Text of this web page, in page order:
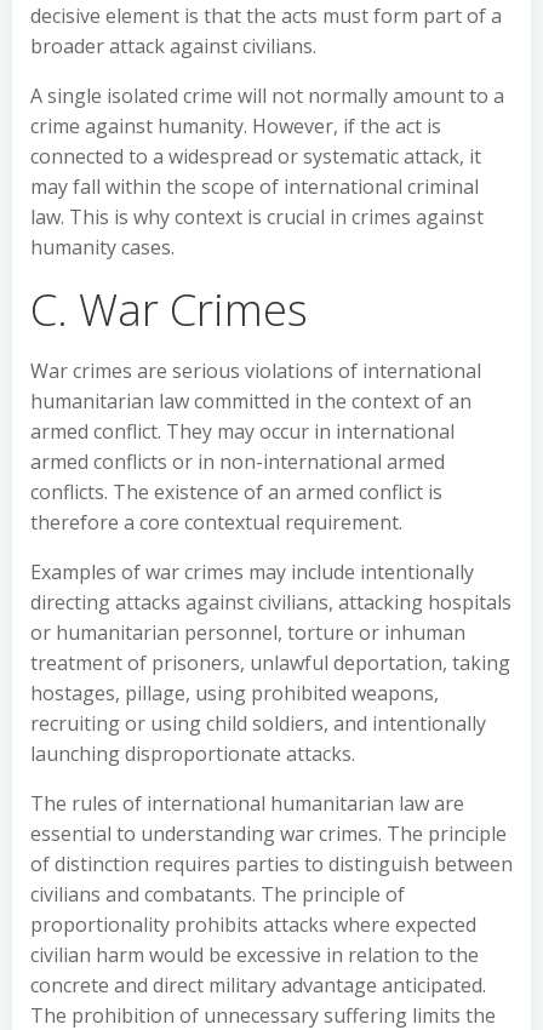
decisive element is that the acts must form part of a
broader attack against civilians.
A single isolated crime will not normally amount to a
crime against humanity. However, if the act is
connected to a widespread or systematic attack, it
may fall within the scope of international criminal
law. This is why context is crucial in crimes against
humanity cases.
C. War Crimes
War crimes are serious violations of international
humanitarian law committed in the context of an
armed conflict. They may occur in international
armed conflicts or in non-international armed
conflicts. The existence of an armed conflict is
therefore a core contextual requirement.
Examples of war crimes may include intentionally
directing attacks against civilians, attacking hospitals
or humanitarian personnel, torture or inhuman
treatment of prisoners, unlawful deportation, taking
hostages, pillage, using prohibited weapons,
recruiting or using child soldiers, and intentionally
launching disproportionate attacks.
The rules of international humanitarian law are
essential to understanding war crimes. The principle
of distinction requires parties to distinguish between
civilians and combatants. The principle of
proportionality prohibits attacks where expected
civilian harm would be excessive in relation to the
concrete and direct military advantage anticipated.
The prohibition of unnecessary suffering limits the